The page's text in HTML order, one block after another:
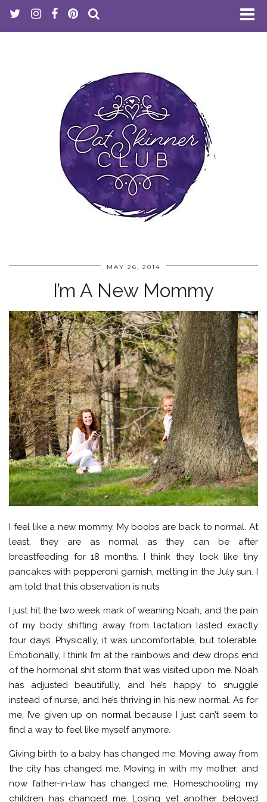
MAY 26, 2014
I’m A New Mommy
I feel like a new mommy. My boobs are back to normal. At
least, they are as normal as they can be after
breastfeeding for 18 months. I think they look like tiny
pancakes with pepperoni garnish, melting in the July sun. I
am told that this observation is nuts.
I just hit the two week mark of weaning Noah, and the pain
of my body shifting away from lactation lasted exactly
four days. Physically, it was uncomfortable, but tolerable.
Emotionally, I think I’m at the rainbows and dew drops end
of the hormonal shit storm that was visited upon me. Noah
has adjusted beautifully, and he’s happy to snuggle
instead of nurse, and he’s thriving in his new normal. As for
me, I’ve given up on normal because I just can’t seem to
find a way to feel like myself anymore.
Giving birth to a baby has changed me. Moving away from
the city has changed me. Moving in with my mother, and
now father-in-law has changed me. Homeschooling my
children has changed me. Losing yet another beloved